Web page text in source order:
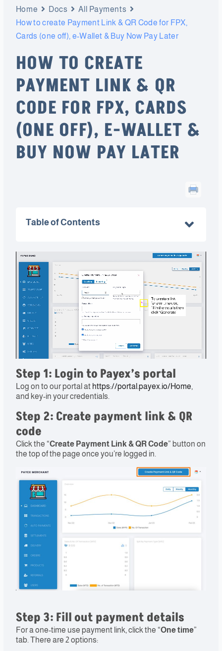
Home Docs
All Payments
How to create Payment Link & QR Code for FPX,
Cards (one off), e-Wallet & Buy Now Pay Later
HOW TO CREATE
PAYMENT LINK & QR
CODE FOR FPX, CARDS
(ONE OFF), E-WALLET &
BUY NOW PAY LATER
Table of Contents
Step 1: Login to Payex’s portal​
Log on to our portal at https://portal.payex.io/Home,
and key-in your credentials.
Step 2: Create payment link & QR
code​
Click the “Create Payment Link & QR Code” button on
the top of the page once you’re logged in.
Step 3: Fill out payment details​
For a one-time use payment link, click the “One time”
tab. There are 2 options: